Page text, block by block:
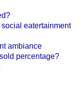
eatertainment
ambiance
percentage?